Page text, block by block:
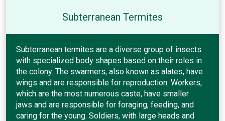
Subterranean Termites
Subterranean termites are a diverse group of insects
with specialized body shapes based on their roles in
the colony. The swarmers, also known as alates, have
wings and are responsible for reproduction. Workers,
which are the most numerous caste, have smaller
jaws and are responsible for foraging, feeding, and
caring for the young. Soldiers, with large heads and